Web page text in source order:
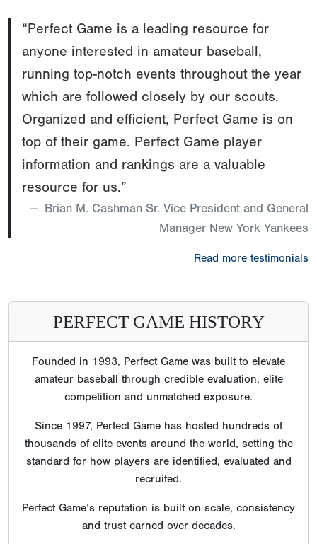
“Perfect Game is a leading resource for
anyone interested in amateur baseball,
running top-notch events throughout the year
which are followed closely by our scouts.
Organized and efficient, Perfect Game is on
top of their game. Perfect Game player
information and rankings are a valuable
resource for us.”
Brian M. Cashman Sr. Vice President and General
Manager New York Yankees
Read more testimonials
PERFECT GAME HISTORY
Founded in 1993, Perfect Game was built to elevate
amateur baseball through credible evaluation, elite
competition and unmatched exposure.
Since 1997, Perfect Game has hosted hundreds of
thousands of elite events around the world, setting the
standard for how players are identified, evaluated and
recruited.
Perfect Game’s reputation is built on scale, consistency
and trust earned over decades.